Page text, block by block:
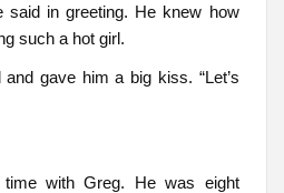
said in greeting. He knew how
such a hot girl.
and gave him a big kiss. “Let’s
time with Greg. He was eight